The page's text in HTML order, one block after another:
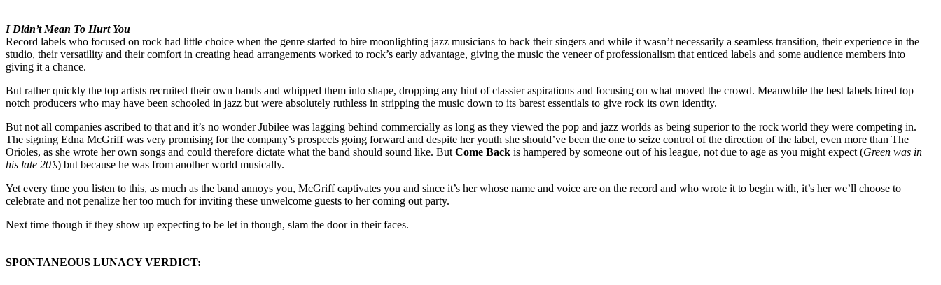
I Didn’t Mean To Hurt You
Record labels who focused on rock had little choice when the genre started to hire moonlighting jazz musicians to back their singers and while it wasn’t necessarily a seamless transition, their experience in the
studio, their versatility and their comfort in creating head arrangements worked to rock’s early advantage, giving the music the veneer of professionalism that enticed labels and some audience members into
giving it a chance.
But rather quickly the top artists recruited their own bands and whipped them into shape, dropping any hint of classier aspirations and focusing on what moved the crowd. Meanwhile the best labels hired top
notch producers who may have been schooled in jazz but were absolutely ruthless in stripping the music down to its barest essentials to give rock its own identity.
But not all companies ascribed to that and it’s no wonder Jubilee was lagging behind commercially as long as they viewed the pop and jazz worlds as being superior to the rock world they were competing in.
The signing Edna McGriff was very promising for the company’s prospects going forward and despite her youth she should’ve been the one to seize control of the direction of the label, even more than The
Orioles, as she wrote her own songs and could therefore dictate what the band should sound like. But Come Back is hampered by someone out of his league, not due to age as you might expect (Green was in
his late 20’s) but because he was from another world musically.
Yet every time you listen to this, as much as the band annoys you, McGriff captivates you and since it’s her whose name and voice are on the record and who wrote it to begin with, it’s her we’ll choose to
celebrate and not penalize her too much for inviting these unwelcome guests to her coming out party.
Next time though if they show up expecting to be let in though, slam the door in their faces.
SPONTANEOUS LUNACY VERDICT: